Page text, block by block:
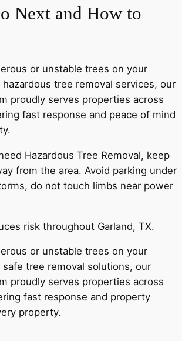
Next and How to
or unstable trees on your
tree removal services, our
proudly serves properties across
fast response and peace of mind
Hazardous Tree Removal, keep
from the area. Avoid parking under
do not touch limbs near power
risk throughout Garland, TX.
or unstable trees on your
tree removal solutions, our
proudly serves properties across
fast response and property
property.